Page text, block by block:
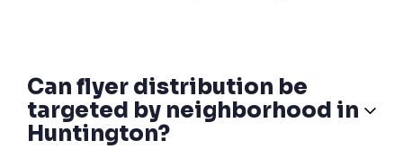
Can flyer distribution be
targeted by neighborhood in
Huntington?